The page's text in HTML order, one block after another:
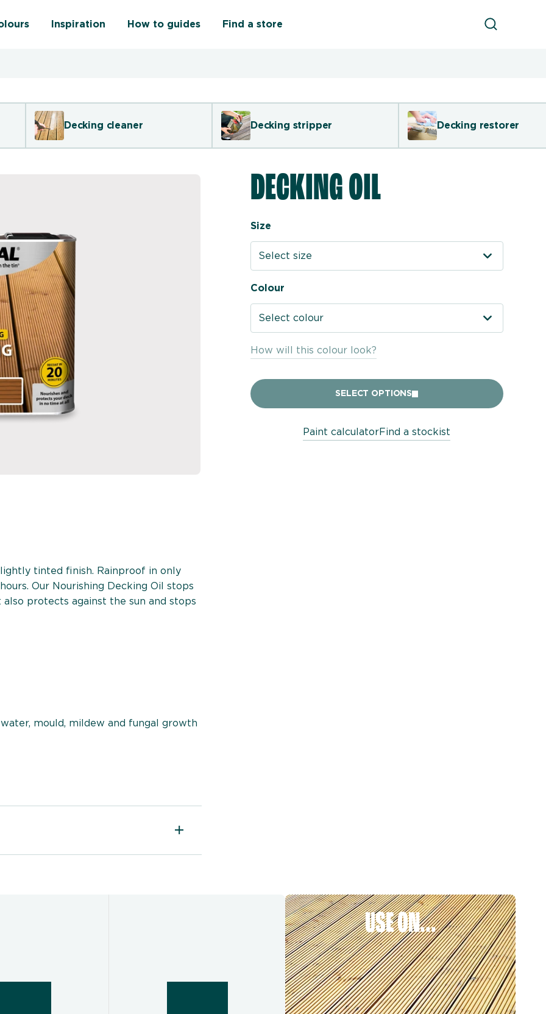
Inspiration How to guides Find a store Product
Decking cleaner Decking stripper Decking restorer
DECKING OIL
Size
Select size
Colour
Select colour
How will this colour look?
SELECT OPTIONS
Paint calculatorFind a stockist
tinted finish. Rainproof in only
Our Nourishing Decking Oil stops
protects against the sun and stops
mould, mildew and fungal growth
USE ON...